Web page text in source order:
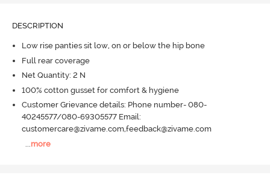
DESCRIPTION
Low rise panties sit low, on or below the hip bone
Full rear coverage
Net Quantity: 2 N
100% cotton gusset for comfort & hygiene
Customer Grievance details: Phone number- 080-
40245577/080-69305577 Email:
customercare@zivame.com,feedback@zivame.com
more